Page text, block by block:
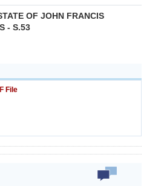
OF JOHN FRANCIS
- S.53
File